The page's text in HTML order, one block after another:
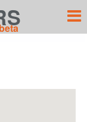
beta